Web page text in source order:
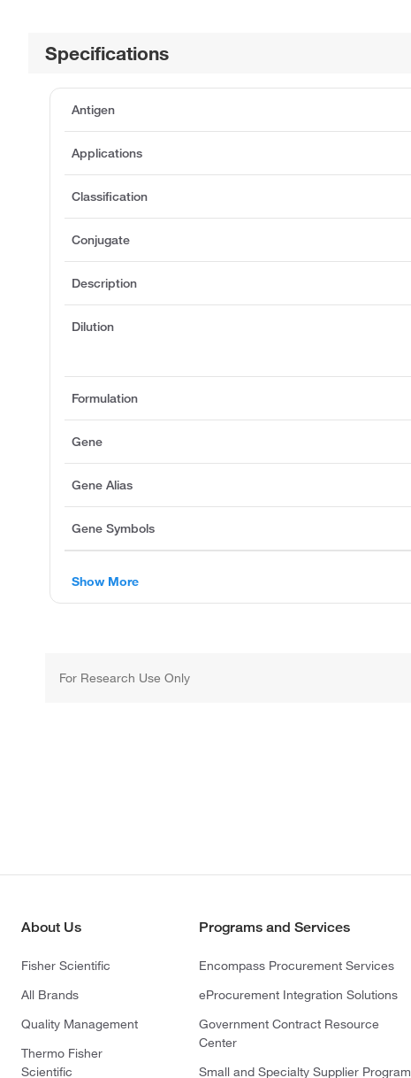
Specifications
Antigen
Applications
Classification
Conjugate
Description
Dilution
Formulation
Gene
Gene Alias
Gene Symbols
Show More
For Research Use Only
About Us
Fisher Scientific
All Brands
Quality Management
Thermo Fisher
Scientific
Programs and Services
Encompass Procurement Services
eProcurement Integration Solutions
Government Contract Resource
Center
Small and Specialty Supplier Program